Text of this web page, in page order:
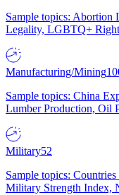
Sample topics: Abortion
Legality, LGBTQ+
Manufacturing/Mining
Sample topics: China
Lumber Production, Oil
Military52
Sample topics:
Military Strength Index,